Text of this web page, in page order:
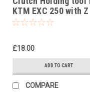
KTM EXC 250 with Z
START PRO Rekluse
£18.00
ADD TO CART
COMPARE